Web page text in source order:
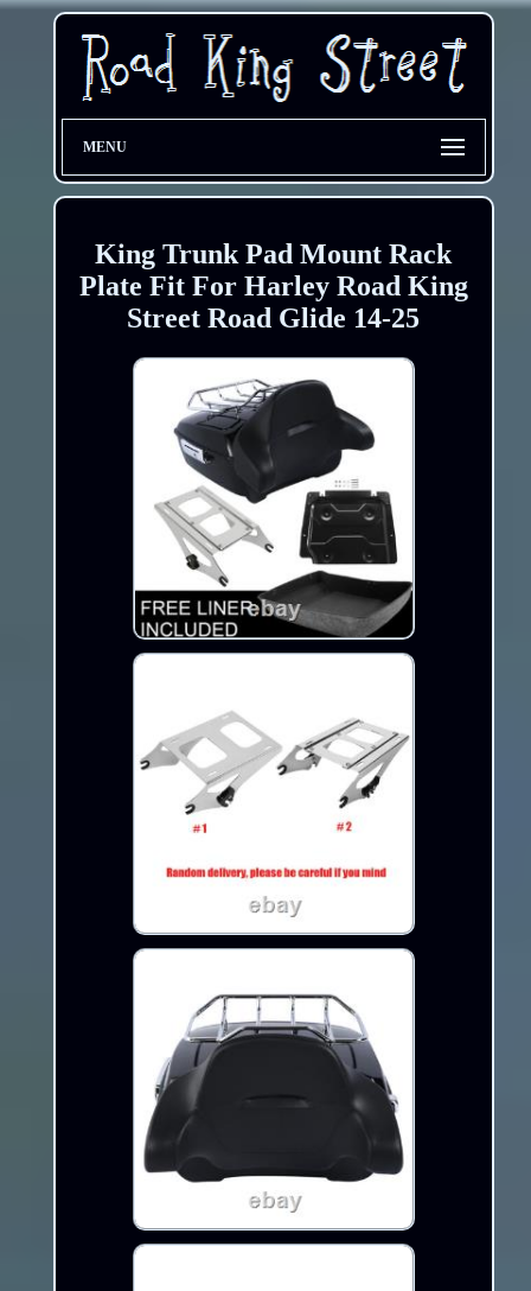
MENU
King Trunk Pad Mount Rack
Plate Fit For Harley Road King
Street Road Glide 14-25